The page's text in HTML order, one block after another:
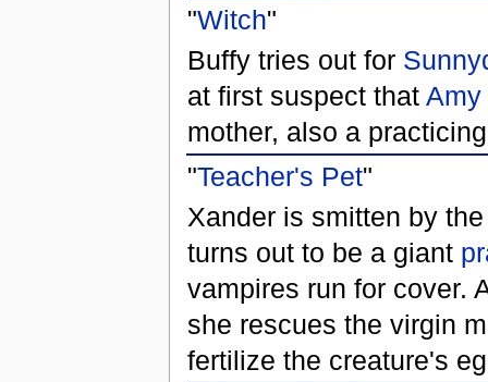
"Witch"
Buffy tries out for
at first suspect that Amy
mother, also a
"Teacher's Pet"
Xander is smitten by
turns out to be a giant
vampires run for cover.
she rescues the virgin
fertilize the creature's